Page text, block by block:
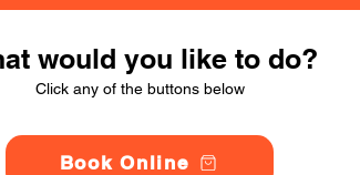
would you like to do?
Click any of the buttons below
Book Online